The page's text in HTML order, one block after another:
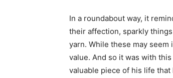
In a roundabout way, it
their affection, sparkly
yarn. While these may
value. And so it was with
valuable piece of his life